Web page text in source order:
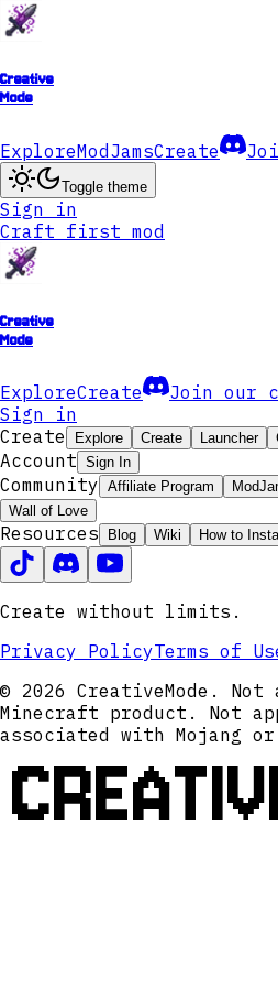
Creative
Mode
ExploreModJamsCreate
Toggle theme
Sign in
Craft first mod
Creative
Mode
ExploreCreate
Join our
Sign in
Create
Explore Create Launcher
Account Sign In
Community Affiliate Program
Wall of Love
Resources Blog Wiki How to
Create without limits.
Privacy PolicyTerms of
© 2026 CreativeMode.
Minecraft product. Not
associated with Mojang